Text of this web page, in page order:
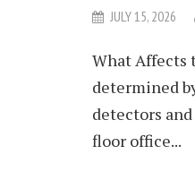
JULY 15, 2026
What Affects
determined
detectors
floor office...